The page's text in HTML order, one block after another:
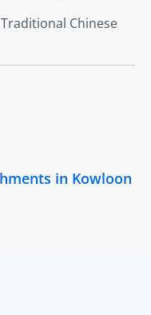
Traditional Chinese
in Kowloon